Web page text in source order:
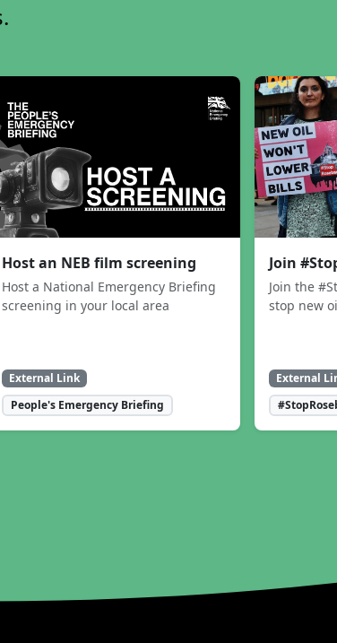
Host an NEB film screening
Host a National Emergency Briefing
screening in your local area
External Link
People's Emergency Briefing
Join
Join the
stop new
External